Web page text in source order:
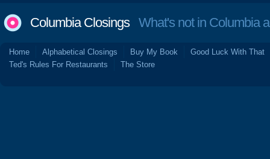
Columbia ClosingsWhat's not in Columbia
Home Alphabetical Closings Buy My Book
Good Luck With That
Ted's Rules For Restaurants
The Store